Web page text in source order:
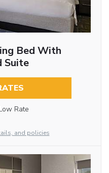
Bed With
Suite
Rate
and policies